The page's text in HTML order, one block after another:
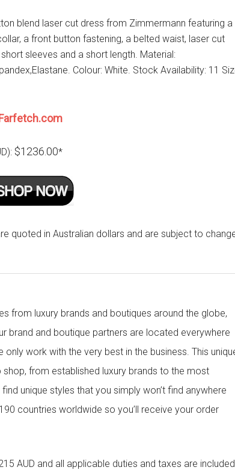
blend laser cut dress from Zimmermann featuring a
a front button fastening, a belted waist, laser cut
sleeves and a short length. Material:
Colour: White. Stock Availability: 11
$1236.00*
quoted in Australian dollars and are subject to
from luxury brands and boutiques around the globe,
brand and boutique partners are located everywhere
work with the very best in the business. This
from established luxury brands to the most
unique styles that you simply won’t find anywhere
countries worldwide so you’ll receive your order
AUD and all applicable duties and taxes are